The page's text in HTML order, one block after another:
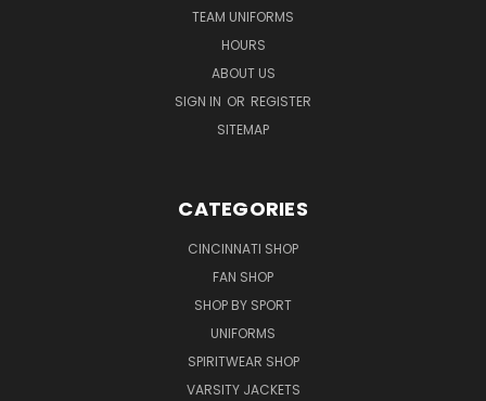
TEAM UNIFORMS
HOURS
ABOUT US
SIGN IN OR REGISTER
SITEMAP
CATEGORIES
CINCINNATI SHOP
FAN SHOP
SHOP BY SPORT
UNIFORMS
SPIRITWEAR SHOP
VARSITY JACKETS